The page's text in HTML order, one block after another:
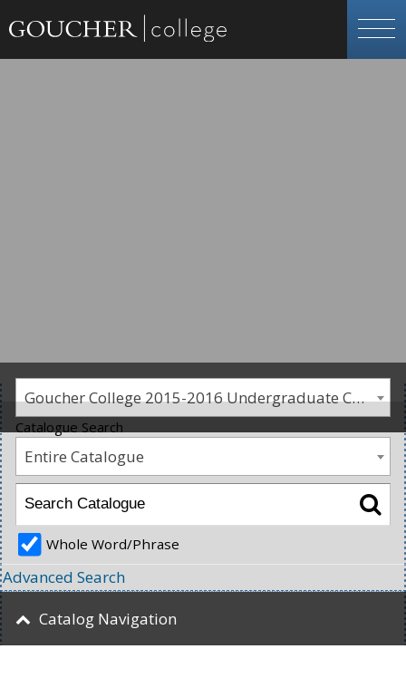
Goucher College 2015-2016 Undergraduate Catalogue [PLEASE NOTE: This is an archived catalog. Programs are subject to change each academic year.]
Catalogue Search
Entire Catalogue
Whole Word/Phrase
Advanced Search
Catalog Navigation